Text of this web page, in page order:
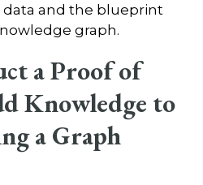
and the blueprint
graph.
a Proof of
Knowledge to
a Graph